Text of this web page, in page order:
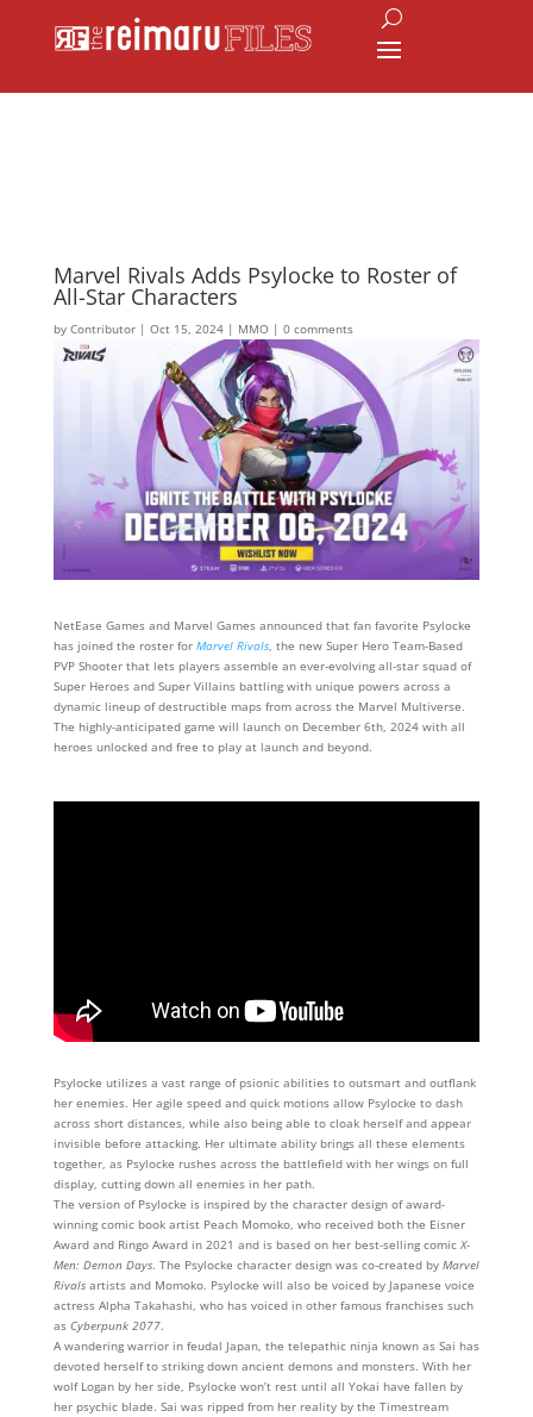
Marvel Rivals Adds Psylocke to Roster of
All-Star Characters
by Contributor| Oct 15, 2024| MMO | 0 comments
NetEase Games and Marvel Games announced that fan favorite Psylocke
has joined the roster for Marvel Rivals, the new Super Hero Team-Based
PVP Shooter that lets players assemble an ever-evolving all-star squad of
Super Heroes and Super Villains battling with unique powers across a
dynamic lineup of destructible maps from across the Marvel Multiverse.
The highly-anticipated game will launch on December 6th, 2024 with all
heroes unlocked and free to play at launch and beyond.
Psylocke utilizes a vast range of psionic abilities to outsmart and outflank
her enemies. Her agile speed and quick motions allow Psylocke to dash
across short distances, while also being able to cloak herself and appear
invisible before attacking. Her ultimate ability brings all these elements
together, as Psylocke rushes across the battlefield with her wings on full
display, cutting down all enemies in her path.
The version of Psylocke is inspired by the character design of award-
winning comic book artist Peach Momoko, who received both the Eisner
Award and Ringo Award in 2021 and is based on her best-selling comicX-
Men: Demon Days. The Psylocke character design was co-created by Marvel
Rivalsartists and Momoko. Psylocke will also be voiced by Japanese voice
actress Alpha Takahashi, who has voiced in other famous franchises such
as Cyberpunk 2077.
A wandering warrior in feudal Japan, the telepathic ninja known as Sai has
devoted herself to striking down ancient demons and monsters. With her
wolf Logan by her side, Psylocke won’t rest until all Yokai have fallen by
her psychic blade. Sai was ripped from her reality by the Timestream